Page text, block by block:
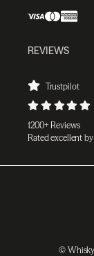
REVIEWS
Trustpilot
1200+ Reviews
Rated excellent
© Whisky